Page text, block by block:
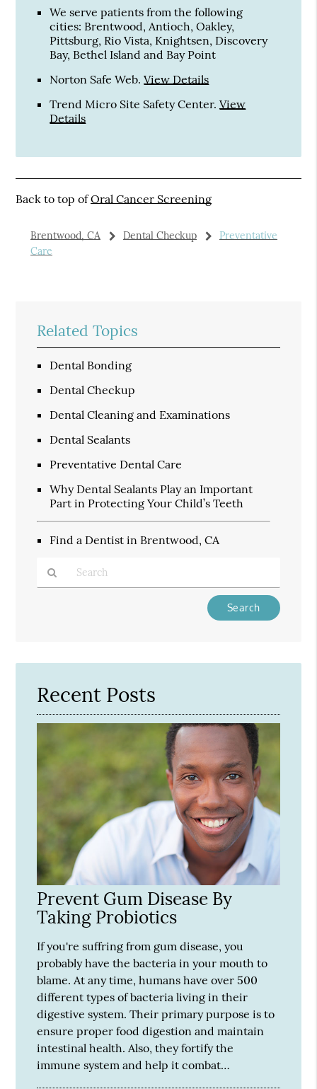
We serve patients from the following
cities: Brentwood, Antioch, Oakley,
Pittsburg, Rio Vista, Knightsen, Discovery
Bay, Bethel Island and Bay Point
Norton Safe Web.View Details
Trend Micro Site Safety Center.View
Details
Back to top ofOral Cancer Screening
Brentwood, CA Dental Checkup
Preventative
Care
Related Topics
Dental Bonding
Dental Checkup
Dental Cleaning and Examinations
Dental Sealants
Preventative Dental Care
Why Dental Sealants Play an Important
Part in Protecting Your Child’s Teeth
Find a Dentist in Brentwood, CA
Here
Recent Posts
Prevent Gum Disease By
Taking Probiotics
If you're suffring from gum disease, you
probably have the bacteria in your mouth to
blame. At any time, humans have over 500
different types of bacteria living in their
digestive system. Their primary purpose is to
ensure proper food digestion and maintain
intestinal health. Also, they fortify the
immune system and help it combat…